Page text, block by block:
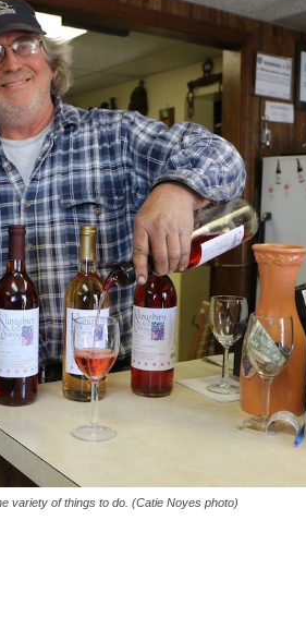
variety of things to do. (Catie Noyes photo)